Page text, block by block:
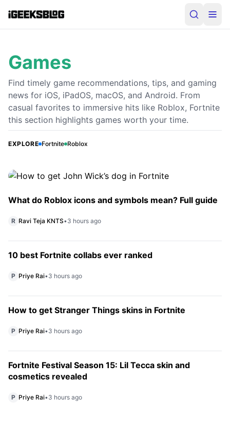
Games
Find timely game recommendations, tips, and gaming
news for iOS, iPadOS, macOS, and Android. From
casual favorites to immersive hits like Roblox, Fortnite
this section highlights games worth your time.
EXPLORE Fortnite Roblox
How to get John Wick’s dog in Fortnite
John Wick’s dog is now available as a sidekick in Fortnite
Chapter 7 Season 3. Here’s where to find it, how to
What do Roblox icons and symbols mean? Full guide
R Ravi Teja KNTS•3 hours ago
10 best Fortnite collabs ever ranked
P Priye Rai•3 hours ago
How to get Stranger Things skins in Fortnite
P Priye Rai•3 hours ago
Fortnite Festival Season 15: Lil Tecca skin and
cosmetics revealed
P Priye Rai•3 hours ago